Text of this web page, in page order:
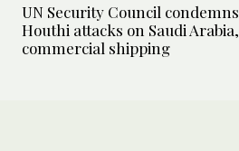
UN Security Council condemns
Houthi attacks on Saudi Arabia,
commercial shipping